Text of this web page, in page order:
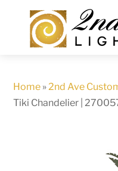
content
Home »2nd Ave
Tiki Chandelier |